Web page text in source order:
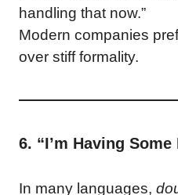
handling that now.”
Modern companies
over stiff formality.
6. “I’m Having Some
In many languages,